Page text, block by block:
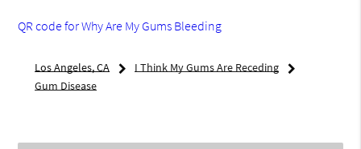
QR code for Why Are My Gums Bleeding
Los Angeles, CA
I Think My Gums Are Receding
Gum Disease